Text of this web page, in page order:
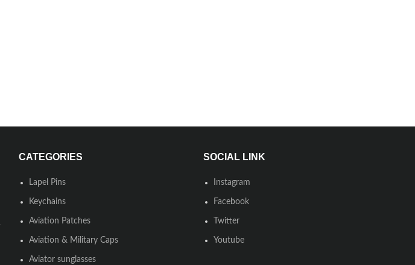
CATEGORIES
Lapel Pins
Keychains
Aviation Patches
Aviation & Military Caps
Aviator sunglasses
SOCIAL LINK
Instagram
Facebook
Twitter
Youtube